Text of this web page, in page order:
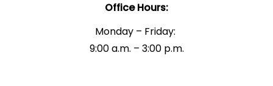
Office Hours:
Monday – Friday:
9:00 a.m. – 3:00 p.m.